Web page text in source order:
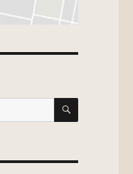
SEARCH